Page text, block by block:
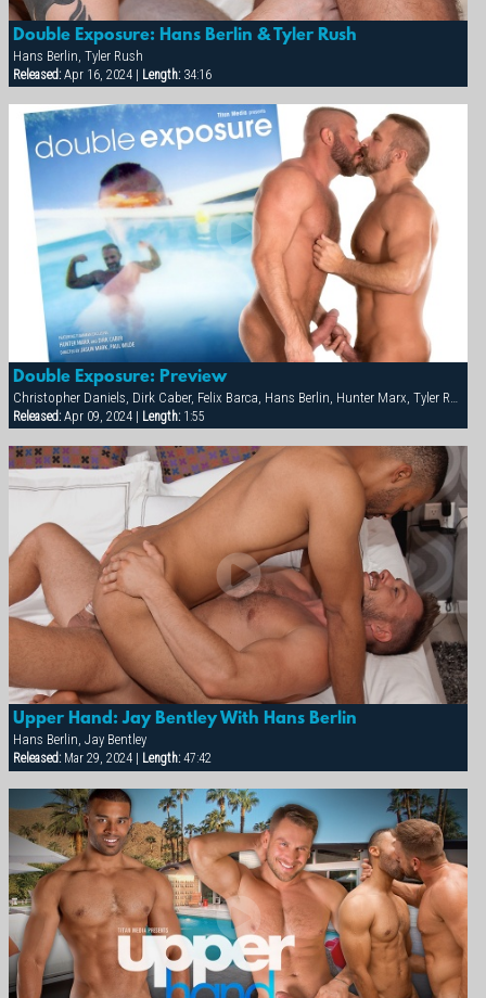
Double Exposure: Hans Berlin & Tyler Rush
Hans Berlin, Tyler Rush
Released:Apr 16, 2024 | Length:34:16
Double Exposure: Preview
Released:Apr 09, 2024 | Length:1:55
Upper Hand: Jay Bentley With Hans Berlin
Hans Berlin, Jay Bentley
Released:Mar 29, 2024 | Length:47:42